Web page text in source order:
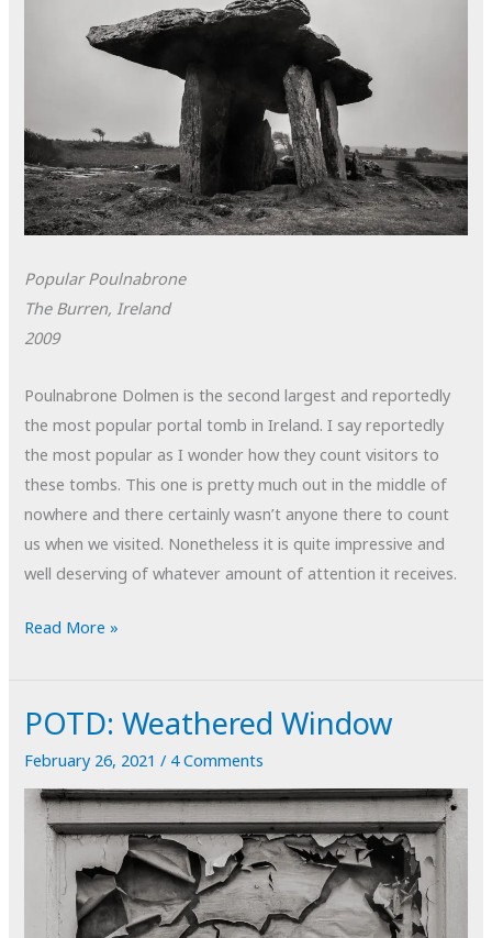
Popular Poulnabrone
The Burren, Ireland
2009
Poulnabrone Dolmen is the second largest and reportedly
the most popular portal tomb in Ireland. I say reportedly
the most popular as I wonder how they count visitors to
these tombs. This one is pretty much out in the middle of
nowhere and there certainly wasn’t anyone there to count
us when we visited. Nonetheless it is quite impressive and
well deserving of whatever amount of attention it receives.
POTD:
Read More »
POTD: Weathered Window
February 26, 2021/ 4 Comments